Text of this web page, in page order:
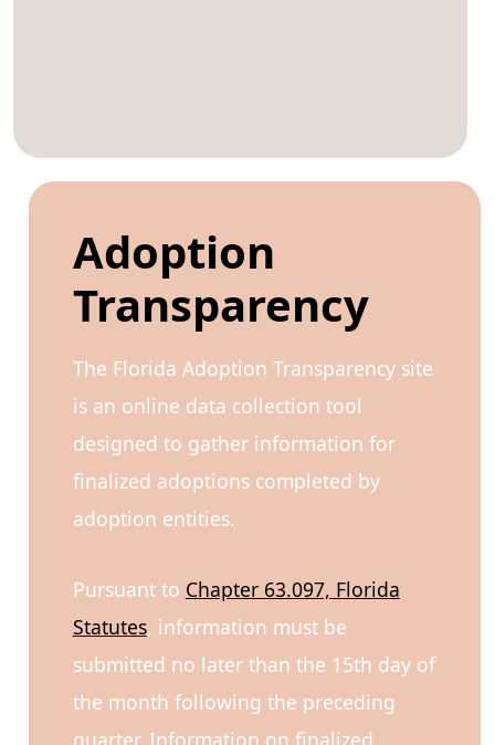
Adoption
Transparency
The Florida Adoption Transparency site
is an online data collection tool
designed to gather information for
finalized adoptions completed by
adoption entities.
Pursuant to Chapter 63.097, Florida
Statutes, information must be
submitted no later than the 15th day of
the month following the preceding
quarter. Information on finalized